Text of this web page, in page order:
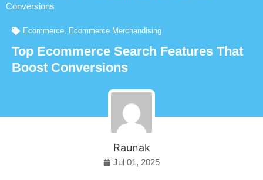
Conversions
Ecommerce, Ecommerce Merchandising
Top Ecommerce Search Features That
Boost Conversions
Raunak
Jul 01, 2025